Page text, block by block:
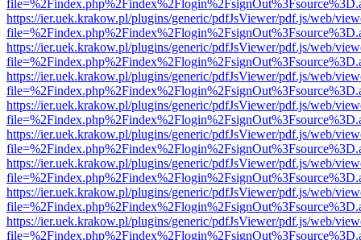
https://ier.uek.krakow.pl/plugins/generic/pdfJsViewer/pdf.js/web/
https://ier.uek.krakow.pl/plugins/generic/pdfJsViewer/pdf.js/web/
https://ier.uek.krakow.pl/plugins/generic/pdfJsViewer/pdf.js/web/
https://ier.uek.krakow.pl/plugins/generic/pdfJsViewer/pdf.js/web/
https://ier.uek.krakow.pl/plugins/generic/pdfJsViewer/pdf.js/web/
https://ier.uek.krakow.pl/plugins/generic/pdfJsViewer/pdf.js/web/
https://ier.uek.krakow.pl/plugins/generic/pdfJsViewer/pdf.js/web/
https://ier.uek.krakow.pl/plugins/generic/pdfJsViewer/pdf.js/web/